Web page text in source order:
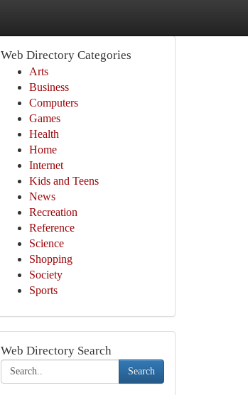
Web Directory Categories
Arts
Business
Computers
Games
Health
Home
Internet
Kids and Teens
News
Recreation
Reference
Science
Shopping
Society
Sports
Web Directory Search
Search